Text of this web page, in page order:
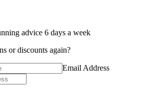
advice 6 days a week
or discounts again?
Email Address